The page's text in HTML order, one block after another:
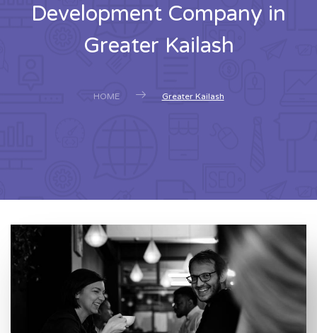
Development Company in
Greater Kailash
HOME Greater Kailash